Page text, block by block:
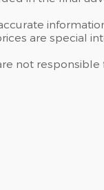
are special
not